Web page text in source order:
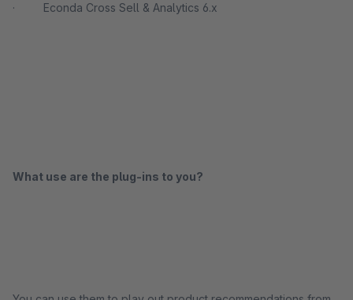
· Econda Cross Sell & Analytics 6.x
What use are the plug-ins to you?